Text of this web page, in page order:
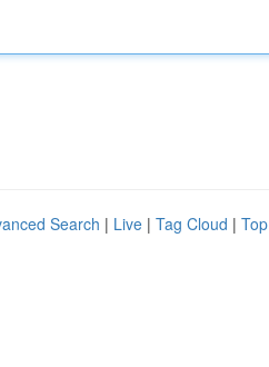
Search | Live | Tag Cloud |